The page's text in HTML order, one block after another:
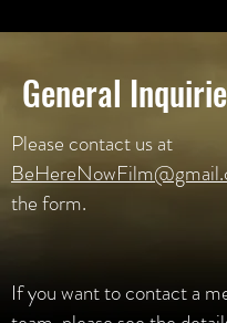
General
Please contact us at
the form.
If you want to contact a